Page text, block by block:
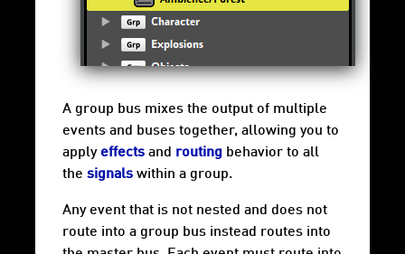
A group bus mixes the output of multiple
events and buses together, allowing you to
applyeffects and routing behavior to all
the signals within a group.
Any event that is not nested and does not
route into a group bus instead routes into